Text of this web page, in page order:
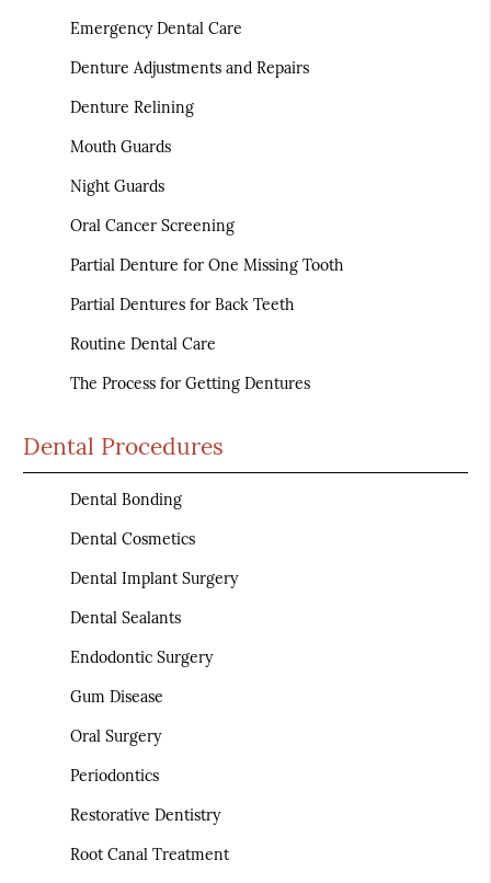
Emergency Dental Care
Denture Adjustments and Repairs
Denture Relining
Mouth Guards
Night Guards
Oral Cancer Screening
Partial Denture for One Missing Tooth
Partial Dentures for Back Teeth
Routine Dental Care
The Process for Getting Dentures
Dental Procedures
Dental Bonding
Dental Cosmetics
Dental Implant Surgery
Dental Sealants
Endodontic Surgery
Gum Disease
Oral Surgery
Periodontics
Restorative Dentistry
Root Canal Treatment